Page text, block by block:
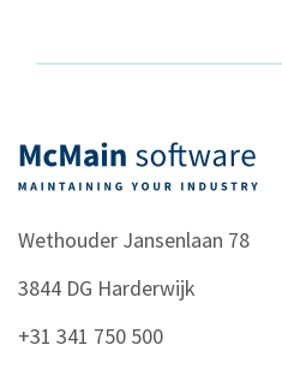
Wethouder Jansenlaan 78
3844 DG Harderwijk
+31 341 750 500